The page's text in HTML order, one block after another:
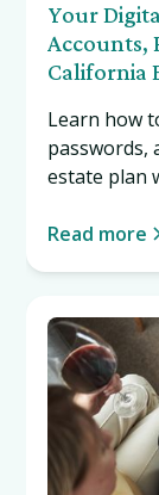
Your
Accounts,
California
Learn how
passwords,
estate plan
Read more